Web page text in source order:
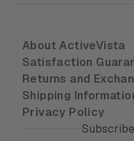
About ActiveVista
Satisfaction
Returns and
Shipping
Privacy Policy